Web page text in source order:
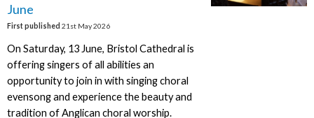
June
First published 21st May 2026
On Saturday, 13 June, Bristol Cathedral is
offering singers of all abilities an
opportunity to join in with singing choral
evensong and experience the beauty and
tradition of Anglican choral worship.